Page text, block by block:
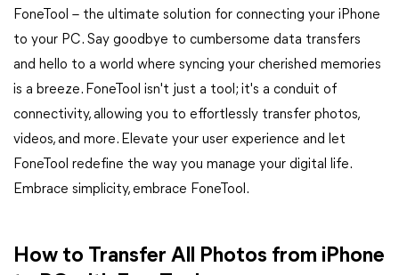
FoneTool – the ultimate solution for connecting your iPhone
to your PC. Say goodbye to cumbersome data transfers
and hello to a world where syncing your cherished memories
is a breeze. FoneTool isn't just a tool; it's a conduit of
connectivity, allowing you to effortlessly transfer photos,
videos, and more. Elevate your user experience and let
FoneTool redefine the way you manage your digital life.
Embrace simplicity, embrace FoneTool.
How to Transfer All Photos from iPhone